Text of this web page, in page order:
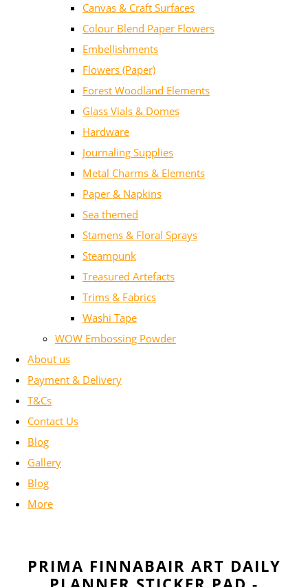
Canvas & Craft Surfaces
Colour Blend Paper Flowers
Embellishments
Flowers (Paper)
Forest Woodland Elements
Glass Vials & Domes
Hardware
Journaling Supplies
Metal Charms & Elements
Paper & Napkins
Sea themed
Stamens & Floral Sprays
Steampunk
Treasured Artefacts
Trims & Fabrics
Washi Tape
WOW Embossing Powder
About us
Payment & Delivery
T&Cs
Contact Us
Blog
Gallery
Blog
More
PRIMA FINNABAIR ART DAILY